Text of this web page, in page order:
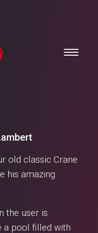
old classic Crane
his amazing
the user is
a pool filled with